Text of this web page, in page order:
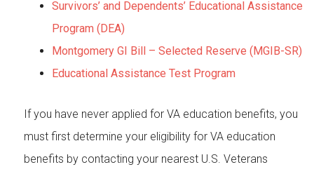
Survivors’ and Dependents’ Educational Assistance
Program (DEA)
Montgomery GI Bill – Selected Reserve (MGIB-SR)
Educational Assistance Test Program
If you have never applied for VA education benefits, you
must first determine your eligibility for VA education
benefits by contacting your nearest U.S. Veterans